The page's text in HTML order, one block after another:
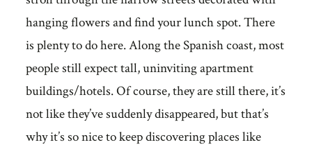
hanging flowers and find your lunch spot. There
is plenty to do here. Along the Spanish coast, most
people still expect tall, uninviting apartment
buildings/hotels. Of course, they are still there, it’s
not like they’ve suddenly disappeared, but that’s
why it’s so nice to keep discovering places like